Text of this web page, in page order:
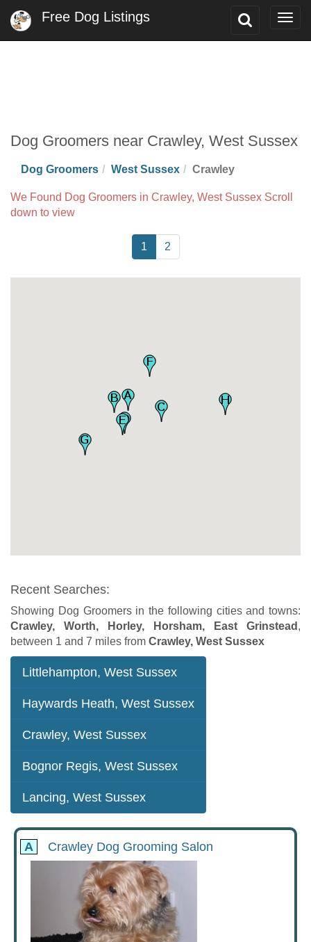
Toggle
Free Dog Listings
Dog Groomers near Crawley, West Sussex
Dog Groomers West Sussex Crawley
We Found Dog Groomers in Crawley, West Sussex Scroll
down to view
1 2
Recent Searches:
Showing Dog Groomers in the following cities and towns:
Crawley, Worth, Horley, Horsham, East Grinstead ,
between 1 and 7 miles from Crawley, West Sussex
Littlehampton, West Sussex
Haywards Heath, West Sussex
Crawley, West Sussex
Bognor Regis, West Sussex
Lancing, West Sussex
A Crawley Dog Grooming Salon